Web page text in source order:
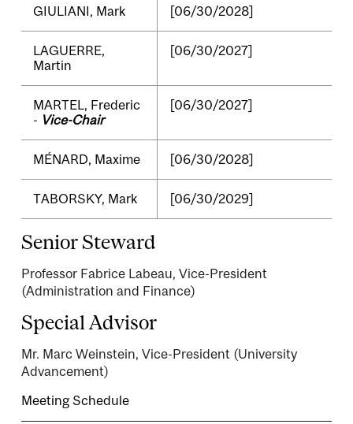
GIULIANI, Mark [06/30/2028]
LAGUERRE,
Martin
[06/30/2027]
MARTEL, Frederic
- Vice-Chair
[06/30/2027]
MÉNARD, Maxime [06/30/2028]
TABORSKY, Mark [06/30/2029]
Senior Steward
Professor Fabrice Labeau, Vice-President
(Administration and Finance)
Special Advisor
Mr. Marc Weinstein, Vice-President (University
Advancement)
Meeting Schedule